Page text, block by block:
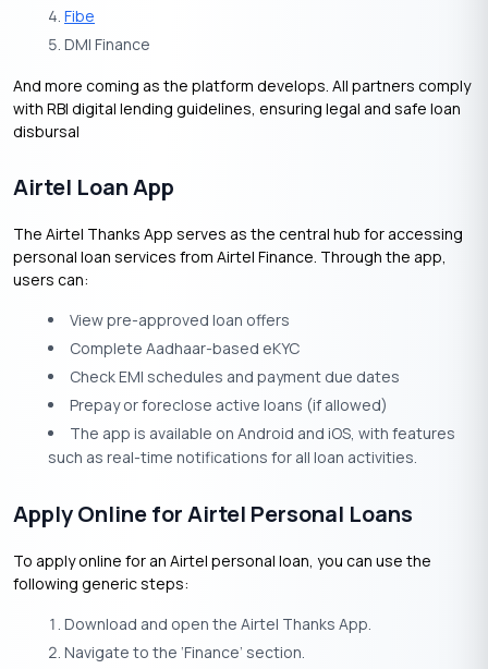
Fibe
DMI Finance
And more coming as the platform develops. All partners comply
with RBI digital lending guidelines, ensuring legal and safe loan
disbursal
Airtel Loan App
The Airtel Thanks App serves as the central hub for accessing
personal loan services from Airtel Finance. Through the app,
users can:
View pre-approved loan offers
Complete Aadhaar-based eKYC
Check EMI schedules and payment due dates
Prepay or foreclose active loans (if allowed)
The app is available on Android and iOS, with features
such as real-time notifications for all loan activities.
Apply Online for Airtel Personal Loans
To apply online for an Airtel personal loan, you can use the
following generic steps:
Download and open the Airtel Thanks App.
Navigate to the ‘Finance’ section.